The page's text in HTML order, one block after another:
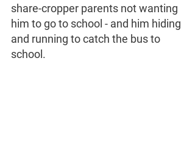
share-cropper parents not wanting
him to go to school - and him hiding
and running to catch the bus to
school.